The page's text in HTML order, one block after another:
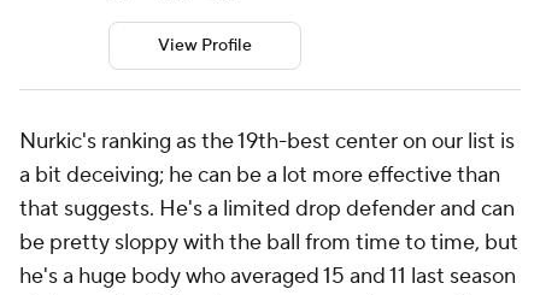
View Profile
Nurkic's ranking as the 19th-best center on our list is
a bit deceiving; he can be a lot more effective than
that suggests. He's a limited drop defender and can
be pretty sloppy with the ball from time to time, but
he's a huge body who averaged 15 and 11 last season